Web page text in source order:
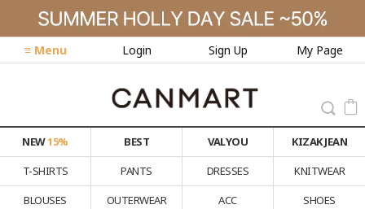
≡ Menu Login Sign Up My Page
NEW15% BEST VALYOU
KIZAK JEAN
T-SHIRTS
PANTS DRESSES
KNITWEAR
BLOUSES
OUTERWEAR ACC
SHOES